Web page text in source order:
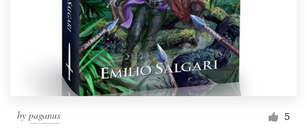
by paganus 5